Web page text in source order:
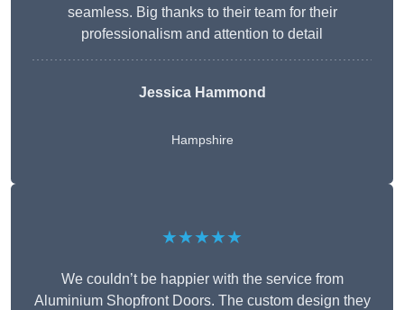
seamless. Big thanks to their team for their
professionalism and attention to detail
Jessica Hammond
Hampshire
★★★★★
We couldn’t be happier with the service from
Aluminium Shopfront Doors. The custom design they